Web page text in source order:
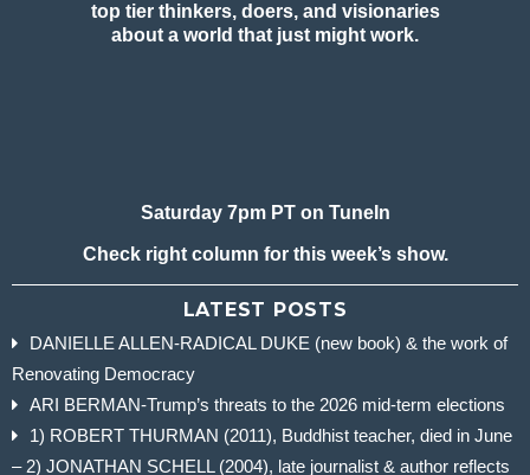
top tier thinkers, doers, and visionaries
about a world that just might work.
Saturday 7pm PT on TuneIn
Check right column for this week’s show.
LATEST POSTS
DANIELLE ALLEN-RADICAL DUKE (new book) & the work of
Renovating Democracy
ARI BERMAN-Trump’s threats to the 2026 mid-term elections
1) ROBERT THURMAN (2011), Buddhist teacher, died in June
– 2) JONATHAN SCHELL (2004), late journalist & author reflects